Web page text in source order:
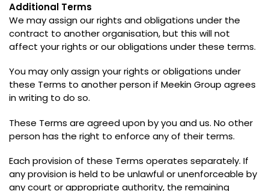
Additional Terms
We may assign our rights and obligations under the
contract to another organisation,but this will not
affect your rights or our obligations under these terms.
You may only assign your rights or obligations under
these Terms to another person if Meekin Group agrees
in writing to do so.
These Terms are agreed upon by you and us. No other
person has the right to enforce any of their terms.
Each provision of these Terms operates separately. If
any provision is held to be unlawful or unenforceable by
any court or appropriate authority, the remaining